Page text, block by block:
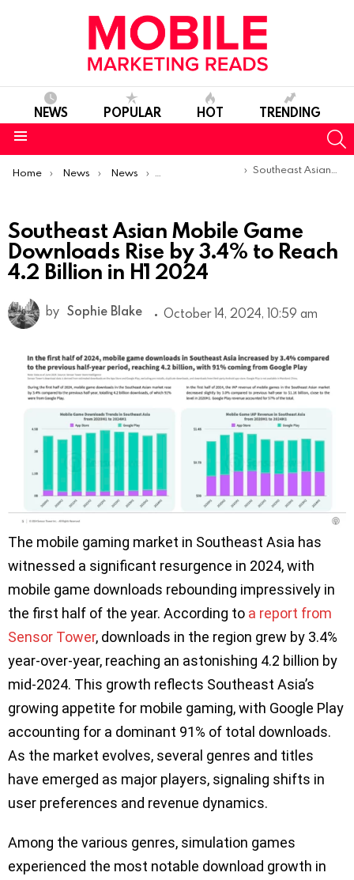
NEWS POPULAR HOT TRENDING
You are here:
Home News News Trends & Reports Southeast Asian Mobile Game Downloads Rise by 3.4% to Reach 4.2 Billion in H1 2024
Southeast Asian Mobile Game
Downloads Rise by 3.4% to Reach
4.2 Billion in H1 2024
by Sophie Blake October 14, 2024, 10:59 am
The mobile gaming market in Southeast Asia has
witnessed a significant resurgence in 2024, with
mobile game downloads rebounding impressively in
the first half of the year. According to a report from
Sensor Tower, downloads in the region grew by 3.4%
year-over-year, reaching an astonishing 4.2 billion by
mid-2024. This growth reflects Southeast Asia’s
growing appetite for mobile gaming, with Google Play
accounting for a dominant 91% of total downloads.
As the market evolves, several genres and titles
have emerged as major players, signaling shifts in
user preferences and revenue dynamics.
Among the various genres, simulation games
experienced the most notable download growth in